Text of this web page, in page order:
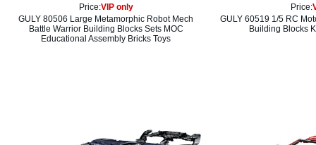
Price:VIP only
GULY 80506 Large Metamorphic Robot Mech
Battle Warrior Building Blocks Sets MOC
Educational Assembly Bricks Toys
Price:
GULY 60519 1/5 RC
Building Blocks